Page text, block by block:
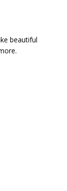
beautiful